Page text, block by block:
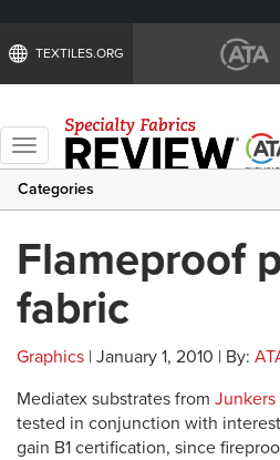
TEXTILES.ORG
Toggle
navigation
Categories
Flameproof
fabric
Graphics | January 1, 2010 | By:
Mediatex substrates from
tested in conjunction with
gain B1 certification, since